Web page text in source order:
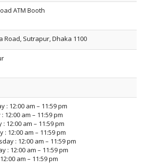
ATM Booth
Road, Sutrapur, Dhaka 1100
: 12:00 am – 11:59 pm
12:00 am – 11:59 pm
12:00 am – 11:59 pm
: 12:00 am – 11:59 pm
: 12:00 am – 11:59 pm
: 12:00 am – 11:59 pm
am – 11:59 pm